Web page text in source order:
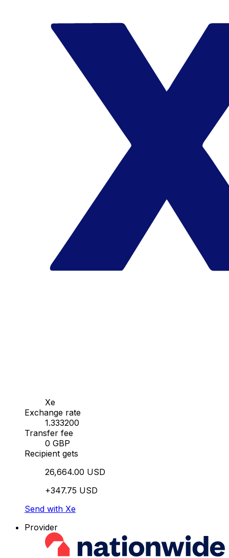
Xe
Exchange rate
1.333200
Transfer fee
0 GBP
Recipient gets
26,664.00 USD
+347.75 USD
Send with Xe
Provider